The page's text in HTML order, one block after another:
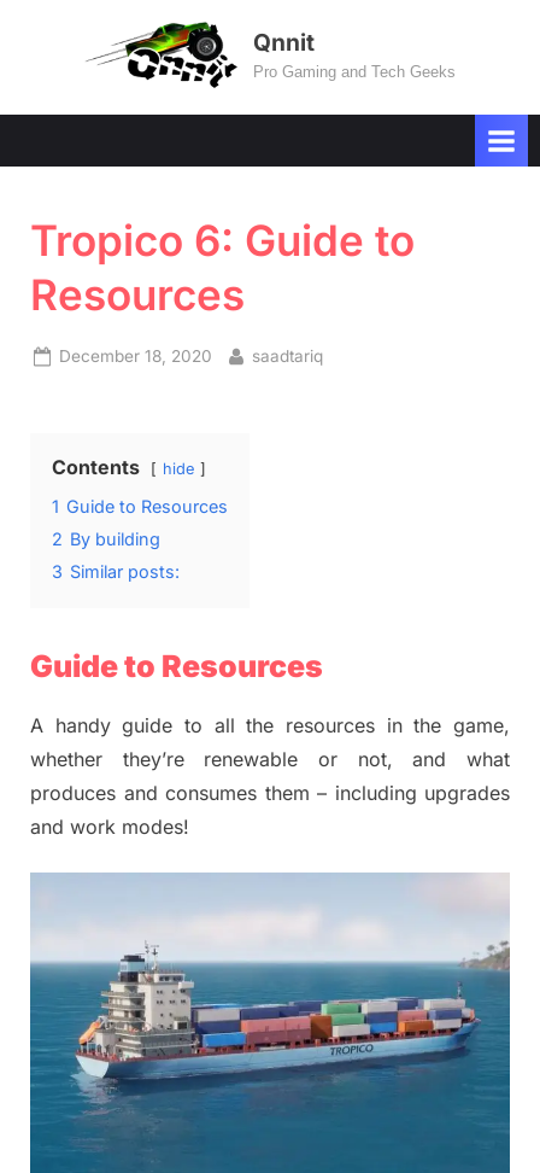
Qnnit
Pro Gaming and Tech Geeks
Tropico 6: Guide to
Resources
Posted
December 18, 2020 By
saadtariq
Contents hide
1 Guide to Resources
2 By building
3 Similar posts:
Guide to Resources
A handy guide to all the resources in the game,
whether they’re renewable or not, and what
produces and consumes them – including upgrades
and work modes!